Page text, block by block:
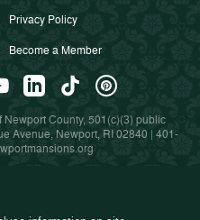
Privacy Policy
Become a Member
County, 501(c)(3) public
Avenue, Newport, RI 02840 | 401-